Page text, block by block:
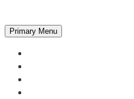
Primary Menu